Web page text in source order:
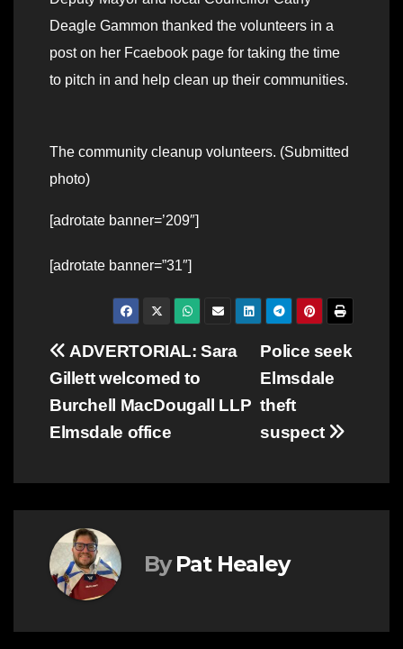
Deagle Gammon thanked the volunteers in a
post on her Fcaebook page for taking the time
to pitch in and help clean up their communities.
The community cleanup volunteers. (Submitted
photo)
[adrotate banner=’209″]
[adrotate banner=”31″]
Post
navigation
Police seek
Elmsdale
theft
suspect
ADVERTORIAL: Sara
Gillett welcomed to
Burchell MacDougall LLP
Elmsdale office
By Pat Healey